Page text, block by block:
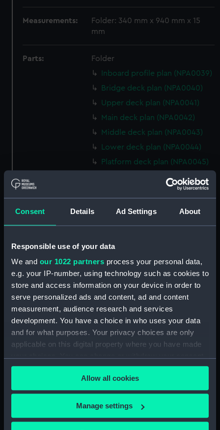
Consent Details Ad Settings About
Responsible use of your data
We and our 1022 partners process your personal data,
e.g. your IP-number, using technology such as cookies to
store and access information on your device in order to
serve personalized ads and content, ad and content
measurement, audience research and services
development. You have a choice in who uses your data
and for what purposes. Your privacy choices are only
applicable on this digital property where you have made
any time from the Cookie Declaration or by clicking on
the Privacy trigger icon.
If you allow, we would also like to:
Collect information about your geographical
Allow all cookies
Manage settings
Measurements:
Folder: 340 mm x 940 mm x 15
mm
Parts:
Folder
Inboard profile plan (NPA0039)
Bridge deck plan (NPA0040)
Upper deck plan (NPA0041)
Main deck plan (NPA0042)
Middle deck plan (NPA0043)
Lower deck plan (NPA0044)
Platform deck plan (NPA0045)
deck, platform lower
Bridge deck plan (NPA0048)
Main deck plan (NPA0050)
Middle deck plan (NPA0051)
Lower deck plan (NPA0052)
Platform deck plan (NPA0053)
deck, platform lower
(NPA0054)
Inboard profile plan (NPA0055)
Bridge deck plan (NPA0056)
Upper deck plan (NPA0057)
Main deck plan (NPA0058)
Lower deck plan (NPA0059)
Platform deck plan (NPA0060)
hold (NPA0061)